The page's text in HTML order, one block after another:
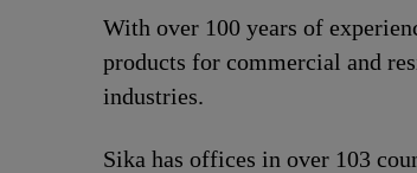
With over 100 years of
products for commercial and
industries.
Sika has offices in over 103